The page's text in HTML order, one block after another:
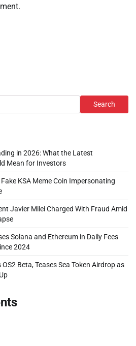
Search
in 2026: What the Latest
Mean for Investors
KSA Meme Coin Impersonating
Javier Milei Charged With Fraud Amid
Solana and Ethereum in Daily Fees
2024
Beta, Teases Sea Token Airdrop as